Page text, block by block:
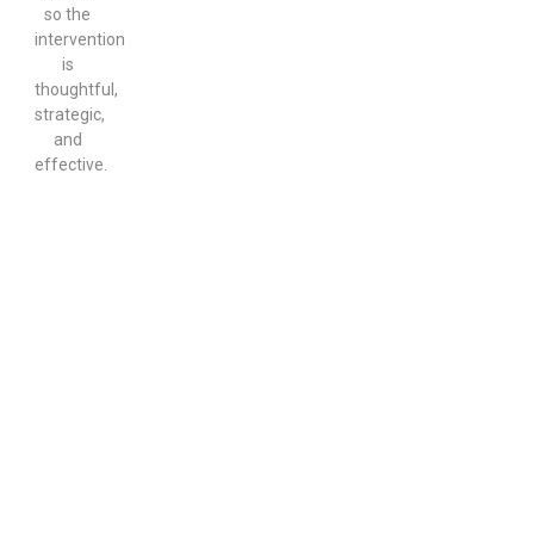
so the
intervention
is
thoughtful,
strategic,
and
effective.